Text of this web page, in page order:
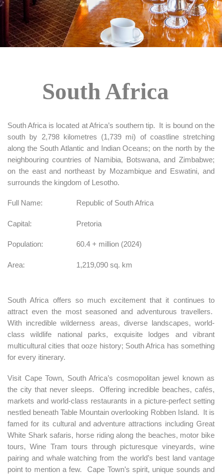
South Africa
South Africa is located at Africa’s southern tip. It is bound on the
south by 2,798 kilometres (1,739 mi) of coastline stretching
along the South Atlantic and Indian Oceans; on the north by the
neighbouring countries of Namibia, Botswana, and Zimbabwe;
on the east and northeast by Mozambique and Eswatini, and
surrounds the kingdom of Lesotho.
Full Name:
Capital:
Population:
Area:
Republic of South Africa
Pretoria
60.4 + million (2024)
1,219,090 sq. km
South Africa offers so much excitement that it continues to
attract even the most seasoned and adventurous travellers.
With incredible wilderness areas, diverse landscapes, world-
class wildlife national parks, exquisite lodges and vibrant
multicultural cities that ooze history; South Africa has something
for every itinerary.
Visit Cape Town, South Africa’s cosmopolitan jewel known as
the city that never sleeps. Offering incredible beaches, cafés,
markets and world-class restaurants in a picture-perfect setting
nestled beneath Table Mountain overlooking Robben Island. It is
famed for its cultural and adventure attractions including Great
White Shark safaris, horse riding along the beaches, motor bike
tours, Wine Tram tours through picturesque vineyards, wine
pairing and whale watching from the world’s best land vantage
point to mention a few. Cape Town’s spirit, unique sounds and